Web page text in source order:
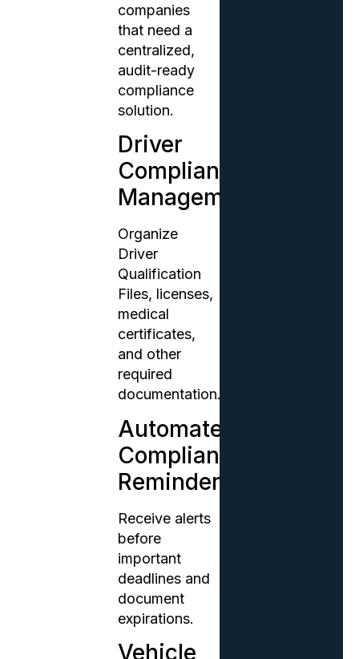
companies
that need a
centralized,
audit-ready
compliance
solution.
Driver
Compliance
Management
Organize
Driver
Qualification
Files, licenses,
medical
certificates,
and other
required
documentation.
Automated
Compliance
Reminders
Receive alerts
before
important
deadlines and
document
expirations.
Vehicle